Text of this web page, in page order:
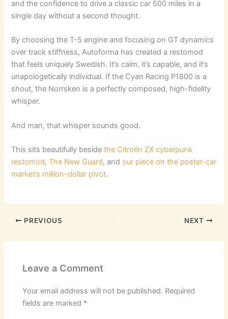
and the confidence to drive a classic car 500 miles in a
single day without a second thought.
By choosing the T-5 engine and focusing on GT dynamics
over track stiffness, Autoforma has created a restomod
that feels uniquely Swedish. It’s calm, it’s capable, and it’s
unapologetically individual. If the Cyan Racing P1800 is a
shout, the Norrsken is a perfectly composed, high-fidelity
whisper.
And man, that whisper sounds good.
This sits beautifully besidethe Citroën ZX cyberpunk
restomod,The New Guard, andour piece on the poster-car
market’s million-dollar pivot.
PREVIOUS NEXT
Leave a Comment
Your email address will not be published. Required
fields are marked *